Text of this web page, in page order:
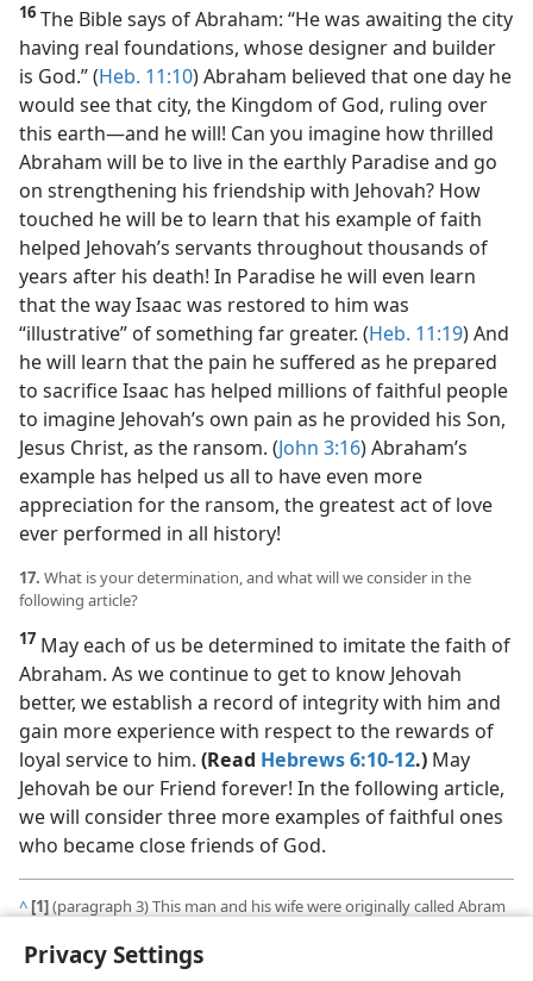
Privacy Settings
16 The Bible says of Abraham: “He was awaiting the city
having real foundations, whose designer and builder
is God.” (Heb. 11:10) Abraham believed that one day he
would see that city, the Kingdom of God, ruling over
this earth​—and he will! Can you imagine how thrilled
Abraham will be to live in the earthly Paradise and go
on strengthening his friendship with Jehovah? How
touched he will be to learn that his example of faith
helped Jehovah’s servants throughout thousands of
years after his death! In Paradise he will even learn
that the way Isaac was restored to him was
“illustrative” of something far greater. (Heb. 11:19) And
he will learn that the pain he suffered as he prepared
to sacrifice Isaac has helped millions of faithful people
to imagine Jehovah’s own pain as he provided his Son,
Jesus Christ, as the ransom. (John 3:16) Abraham’s
example has helped us all to have even more
appreciation for the ransom, the greatest act of love
ever performed in all history!
17. What is your determination, and what will we consider in the
following article?
17 May each of us be determined to imitate the faith of
Abraham. As we continue to get to know Jehovah
better, we establish a record of integrity with him and
gain more experience with respect to the rewards of
loyal service to him. (Read Hebrews 6:10-12.) May
Jehovah be our Friend forever! In the following article,
we will consider three more examples of faithful ones
who became close friends of God.
^[1](paragraph 3) This man and his wife were originally called Abram
Jehovah later gave them​—Abraham and Sarah.